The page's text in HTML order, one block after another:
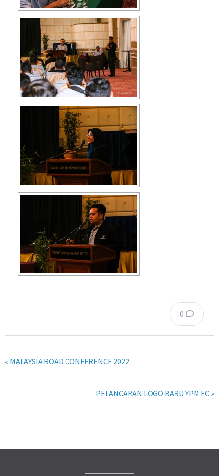
0
« MALAYSIA ROAD CONFERENCE 2022
PELANCARAN LOGO BARU YPM FC »